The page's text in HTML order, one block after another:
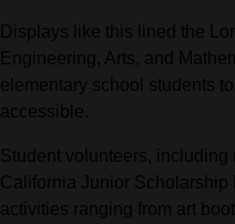
Displays like this lined the
Engineering, Arts, and
elementary school students
accessible.
Student volunteers,
California Junior Scholarship
activities ranging from art